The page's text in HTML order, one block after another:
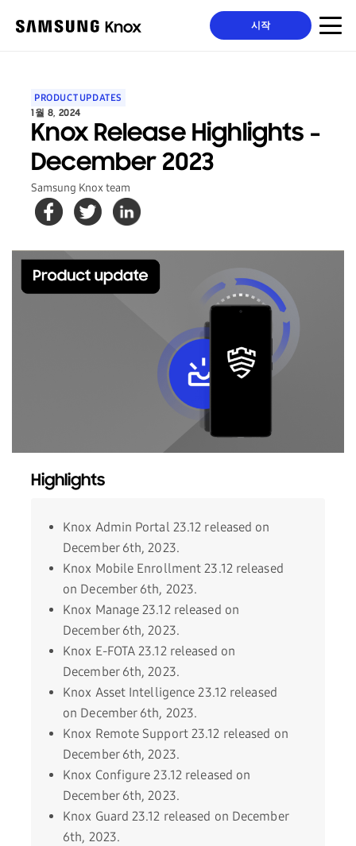
시작
PRODUCT UPDATES
1월 8, 2024
Knox Release Highlights -
December 2023
Samsung Knox team
Highlights
Knox Admin Portal 23.12 released on
December 6th, 2023.
Knox Mobile Enrollment 23.12 released
on December 6th, 2023.
Knox Manage 23.12 released on
December 6th, 2023.
Knox E-FOTA 23.12 released on
December 6th, 2023.
Knox Asset Intelligence 23.12 released
on December 6th, 2023.
Knox Remote Support 23.12 released on
December 6th, 2023.
Knox Configure 23.12 released on
December 6th, 2023.
Knox Guard 23.12 released on December
6th, 2023.